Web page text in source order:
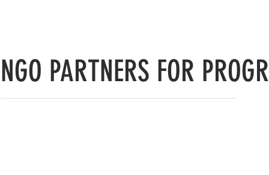
NGO PARTNERS FOR